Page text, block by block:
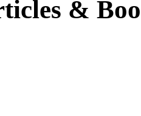
&